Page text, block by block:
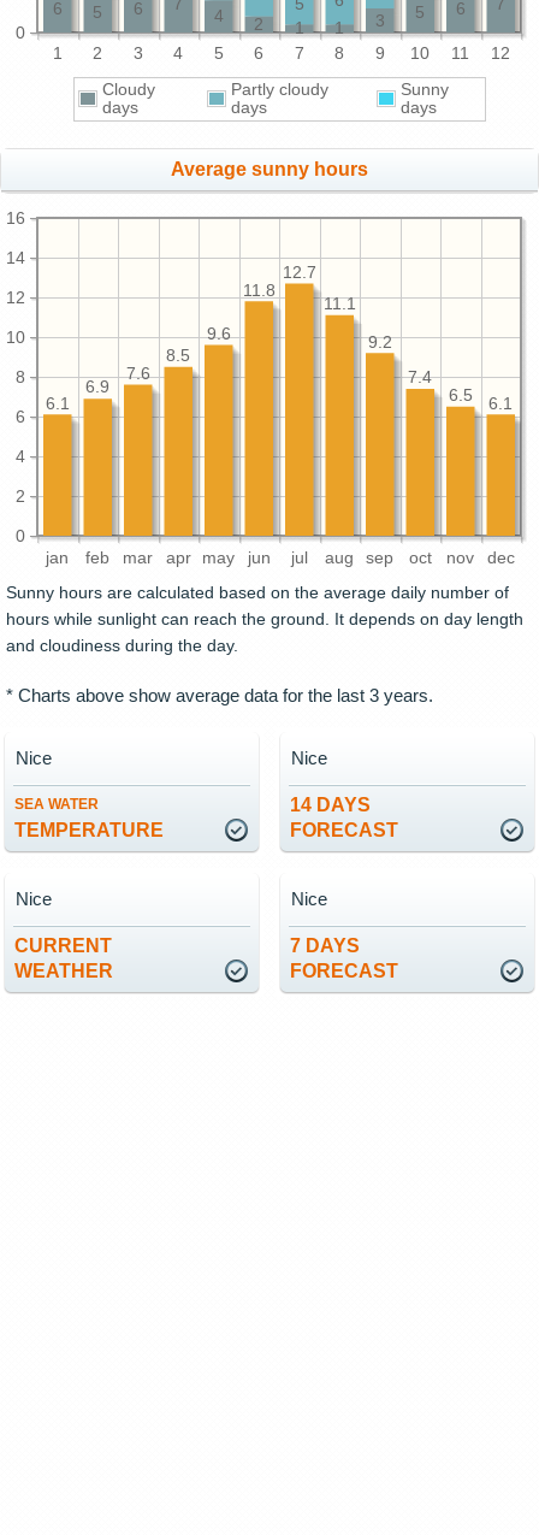
1 2 3 4 5 6 7 8 9 10 11 12
0
7
6
5
3
1
1
2
4
7
6
5
6 5
Cloudy
days
Partly cloudy
days
Sunny
days
Average sunny hours
jan feb mar apr may jun jul aug sep oct nov dec
0
2
4
6
8
10
12
14
16
6.1
6.5
7.4
9.2
11.1
12.7
11.8
9.6
8.5
7.6
6.9
6.1
Sunny hours are calculated based on the average daily number of
hours while sunlight can reach the ground. It depends on day length
and cloudiness during the day.
* Charts above show average data for the last 3 years.
SEA WATER
TEMPERATURE
Nice
14 DAYS
FORECAST
Nice
CURRENT
WEATHER
Nice
7 DAYS
FORECAST
Nice